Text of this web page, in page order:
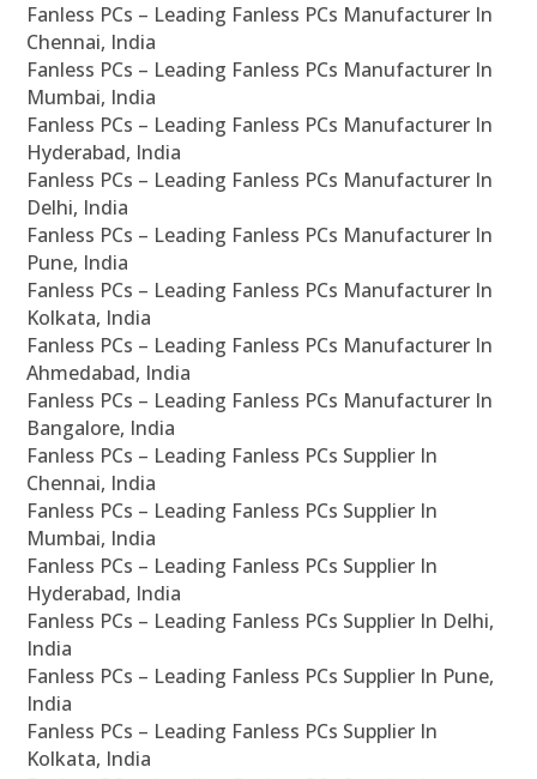
Fanless PCs – Leading Fanless PCs Manufacturer In
Chennai, India
Fanless PCs – Leading Fanless PCs Manufacturer In
Mumbai, India
Fanless PCs – Leading Fanless PCs Manufacturer In
Hyderabad, India
Fanless PCs – Leading Fanless PCs Manufacturer In
Delhi, India
Fanless PCs – Leading Fanless PCs Manufacturer In
Pune, India
Fanless PCs – Leading Fanless PCs Manufacturer In
Kolkata, India
Fanless PCs – Leading Fanless PCs Manufacturer In
Ahmedabad, India
Fanless PCs – Leading Fanless PCs Manufacturer In
Bangalore, India
Fanless PCs – Leading Fanless PCs Supplier In
Chennai, India
Fanless PCs – Leading Fanless PCs Supplier In
Mumbai, India
Fanless PCs – Leading Fanless PCs Supplier In
Hyderabad, India
Fanless PCs – Leading Fanless PCs Supplier In Delhi,
India
Fanless PCs – Leading Fanless PCs Supplier In Pune,
India
Fanless PCs – Leading Fanless PCs Supplier In
Kolkata, India